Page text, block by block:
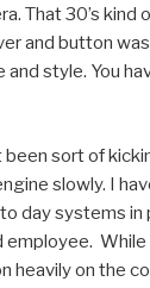
That 30’s kind
and button
style. You
been sort of
slowly. I
day systems in
employee.
heavily on the